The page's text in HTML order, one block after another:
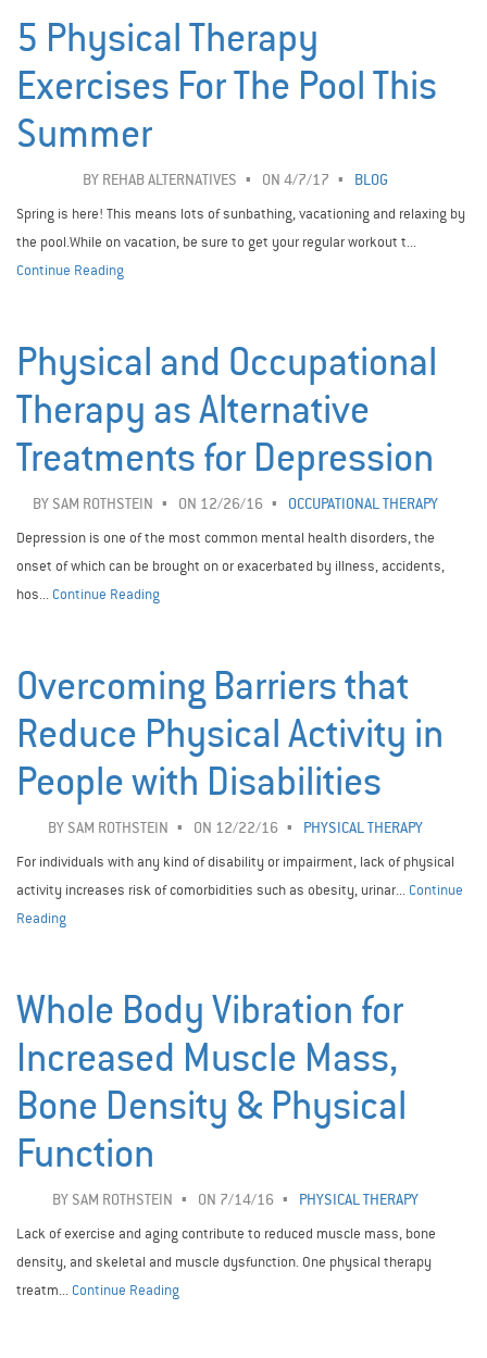
5 Physical Therapy
Exercises For The Pool This
Summer
BY REHAB ALTERNATIVES ON 4/7/17
BLOG
Spring is here! This means lots of sunbathing, vacationing and relaxing by
the pool.While on vacation, be sure to get your regular workout t...
Continue Reading
Physical and Occupational
Therapy as Alternative
Treatments for Depression
BY SAM ROTHSTEIN ON 12/26/16
OCCUPATIONAL THERAPY
Depression is one of the most common mental health disorders, the
onset of which can be brought on or exacerbated by illness, accidents,
hos... Continue Reading
Overcoming Barriers that
Reduce Physical Activity in
People with Disabilities
BY SAM ROTHSTEIN ON 12/22/16
PHYSICAL THERAPY
For individuals with any kind of disability or impairment, lack of physical
activity increases risk of comorbidities such as obesity, urinar... Continue
Reading
Whole Body Vibration for
Increased Muscle Mass,
Bone Density & Physical
Function
BY SAM ROTHSTEIN ON 7/14/16
PHYSICAL THERAPY
Lack of exercise and aging contribute to reduced muscle mass, bone
density, and skeletal and muscle dysfunction. One physical therapy
treatm... Continue Reading